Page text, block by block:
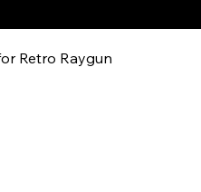
Retro Raygun